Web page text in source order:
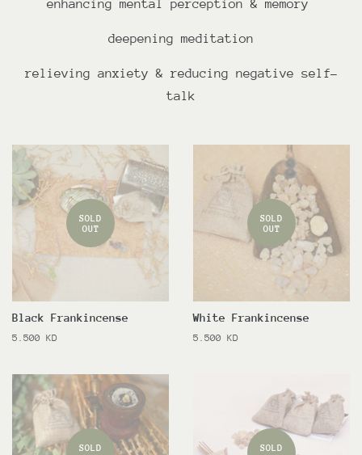
enhancing mental perception & memory
deepening meditation
relieving anxiety & reducing negative self-
talk
SOLD
OUT
Black Frankincense
Regular
5.500 KD
SOLD
OUT
White Frankincense
Regular
5.500 KD
SOLD
SOLD